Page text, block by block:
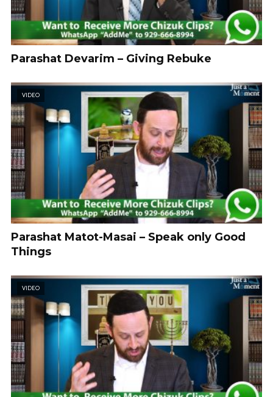
Parashat Devarim – Giving Rebuke
VIDEO
Parashat Matot-Masai – Speak only Good
Things
VIDEO